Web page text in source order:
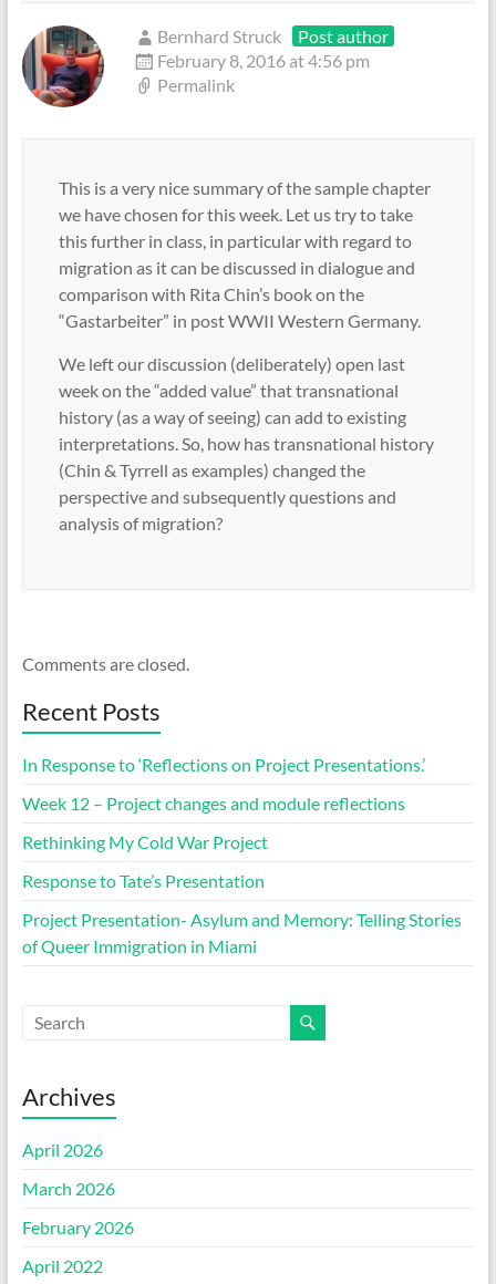
Bernhard Struck
Post author
February 8, 2016 at 4:56 pm
Permalink
This is a very nice summary of the sample chapter
we have chosen for this week. Let us try to take
this further in class, in particular with regard to
migration as it can be discussed in dialogue and
comparison with Rita Chin’s book on the
“Gastarbeiter” in post WWII Western Germany.
We left our discussion (deliberately) open last
week on the “added value” that transnational
history (as a way of seeing) can add to existing
interpretations. So, how has transnational history
(Chin & Tyrrell as examples) changed the
perspective and subsequently questions and
analysis of migration?
Comments are closed.
Recent Posts
In Response to ‘Reflections on Project Presentations.’
Week 12 – Project changes and module reflections
Rethinking My Cold War Project
Response to Tate’s Presentation
Project Presentation- Asylum and Memory: Telling Stories
of Queer Immigration in Miami
Archives
April 2026
March 2026
February 2026
April 2022